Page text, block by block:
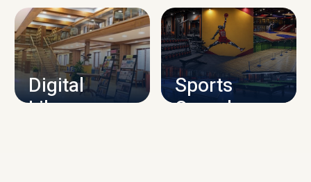
CAMPUS INFRASTRUCTURE
Digital
Library
Sports
Complex